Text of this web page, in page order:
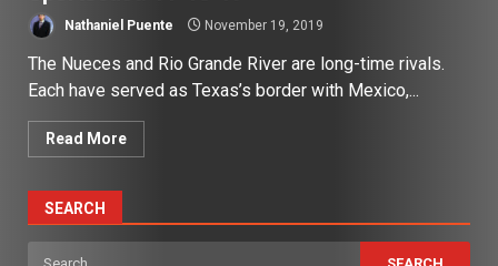
Nathaniel Puente November 19, 2019
The Nueces and Rio Grande River are long-time rivals.
Each have served as Texas’s border with Mexico,...
Read More
SEARCH
Search